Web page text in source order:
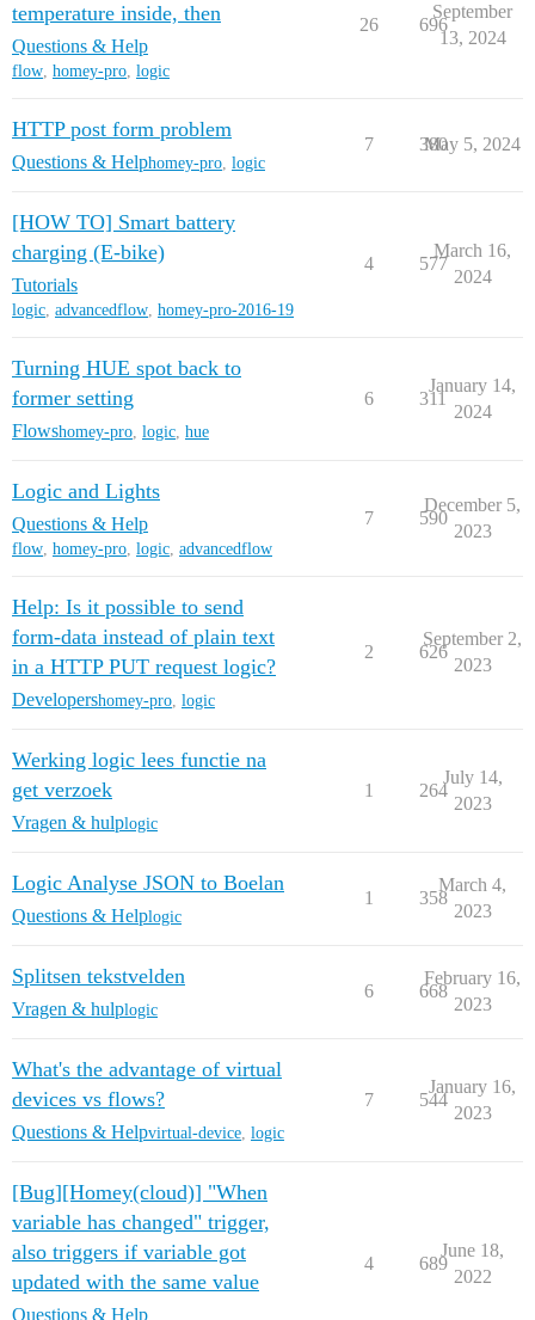
temperature inside, then
Questions & Help
flow, homey-pro, logic
26 696
September
13, 2024
HTTP post form problem
Questions & Helphomey-pro logic
7 380
May 5, 2024
[HOW TO] Smart battery
charging (E-bike)
Tutorials
logic, advancedflow, homey-pro-2016-19
4 577
March 16,
2024
Turning HUE spot back to
former setting
Flowshomey-pro logic hue
6 311
January 14,
2024
Logic and Lights
Questions & Help
flow, homey-pro, logic, advancedflow
7 590
December 5,
2023
Help: Is it possible to send
form-data instead of plain text
in a HTTP PUT request logic?
Developershomey-pro logic
2 626
September 2,
2023
Werking logic lees functie na
get verzoek
Vragen & hulplogic
1 264
July 14,
2023
Logic Analyse JSON to Boelan
Questions & Helplogic
1 358
March 4,
2023
Splitsen tekstvelden
Vragen & hulplogic
6 668
February 16,
2023
What's the advantage of virtual
devices vs flows?
Questions & Helpvirtual-device logic
7 544
January 16,
2023
[Bug][Homey(cloud)] "When
variable has changed" trigger,
also triggers if variable got
updated with the same value
Questions & Help
4 689
June 18,
2022